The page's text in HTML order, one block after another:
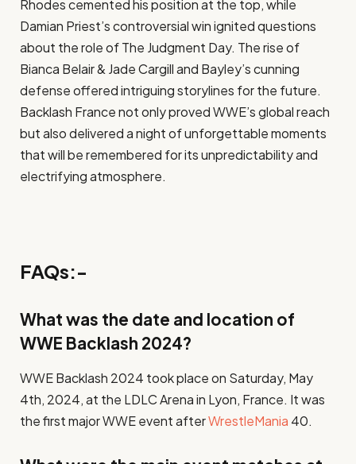
Rhodes cemented his position at the top, while
Damian Priest’s controversial win ignited questions
about the role of The Judgment Day. The rise of
Bianca Belair & Jade Cargill and Bayley’s cunning
defense offered intriguing storylines for the future.
Backlash France not only proved WWE’s global reach
but also delivered a night of unforgettable moments
that will be remembered for its unpredictability and
electrifying atmosphere.
FAQs:-
What was the date and location of
WWE Backlash 2024?
WWE Backlash 2024 took place on Saturday, May
4th, 2024, at the LDLC Arena in Lyon, France. It was
the first major WWE event afterWrestleMania 40.